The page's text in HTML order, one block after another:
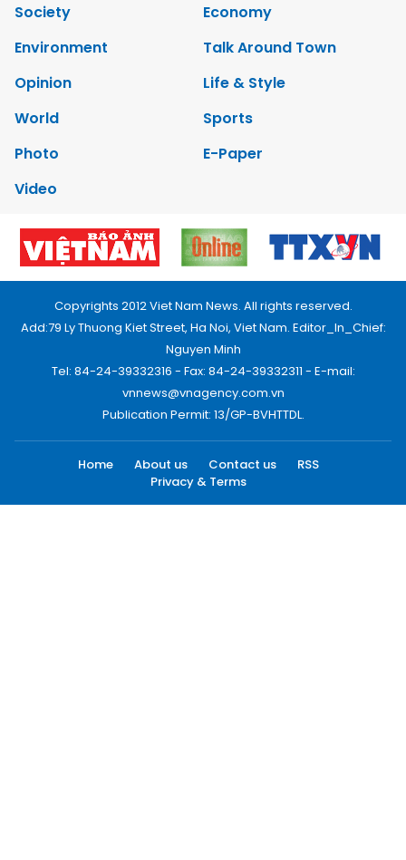
Society
Economy
Environment
Talk Around Town
Opinion
Life & Style
World
Sports
Photo
E-Paper
Video
Copyrights 2012 Viet Nam News. All rights reserved.
Add:79 Ly Thuong Kiet Street, Ha Noi, Viet Nam. Editor_In_Chief:
Nguyen Minh
Tel: 84-24-39332316 - Fax: 84-24-39332311 - E-mail:
vnnews@vnagency.com.vn
Publication Permit: 13/GP-BVHTTDL.
Home About us Contact us
RSS
Privacy & Terms